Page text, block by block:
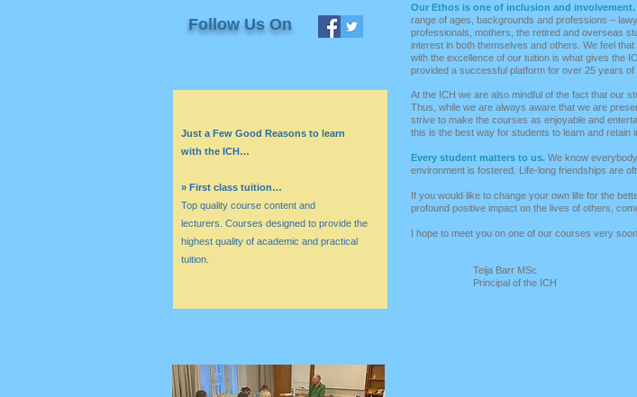
Follow Us On
Just a Few Good Reasons to learn
with the ICH…
» First class tuition…
Top quality course content and
lecturers. Courses designed to provide the
highest quality of academic and practical
tuition.
Our Ethos is one of inclusion and involvement.
range of ages, backgrounds and professions –
professionals, mothers, the retired and overseas
interest in both themselves and others. We feel
with the excellence of our tuition is what gives the
provided a successful platform for over 25 years of
At the ICH we are also mindful of the fact that our
Thus, while we are always aware that we are
strive to make the courses as enjoyable and
this is the best way for students to learn and retain
Every student matters to us. We know
environment is fostered. Life-long friendships are
If you would like to change your own life for the
profound positive impact on the lives of others,
I hope to meet you on one of our courses very
Teija Barr MSc
Principal of the ICH